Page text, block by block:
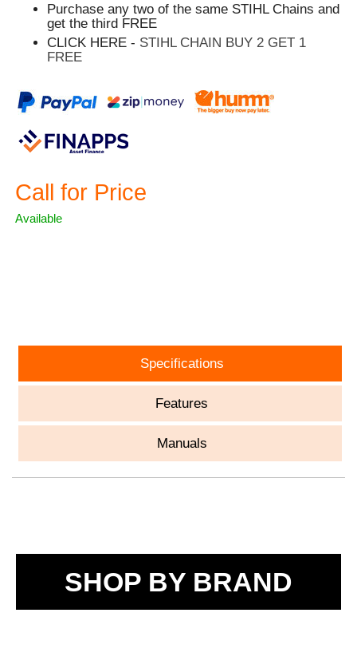
Purchase any two of the same STIHL Chains and
get the third FREE
CLICK HERE - STIHL CHAIN BUY 2 GET 1
FREE
Call for Price
Available
Specifications
Features
Manuals
SHOP BY BRAND